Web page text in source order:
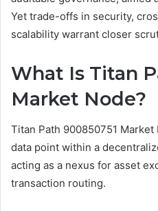
Yet trade-offs in security,
scalability warrant closer
What Is Titan
Market Node?
Titan Path 900850751
data point within a
acting as a nexus for asset
transaction routing.